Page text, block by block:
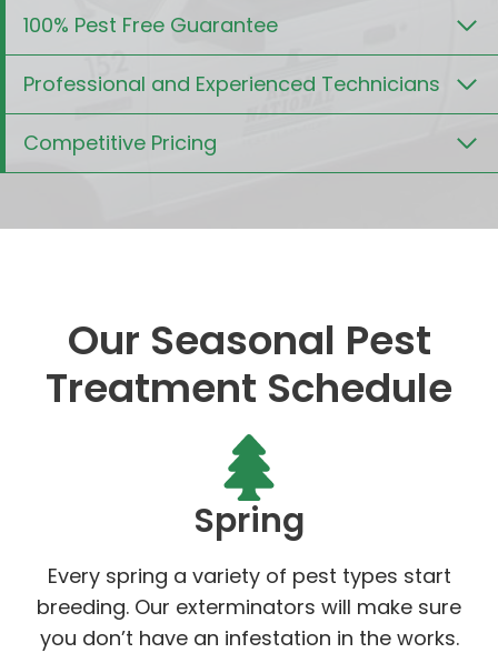
100% Pest Free Guarantee
Professional and Experienced Technicians
Competitive Pricing
Our Seasonal Pest
Treatment Schedule
Spring
Every spring a variety of pest types start
breeding. Our exterminators will make sure
you don’t have an infestation in the works.